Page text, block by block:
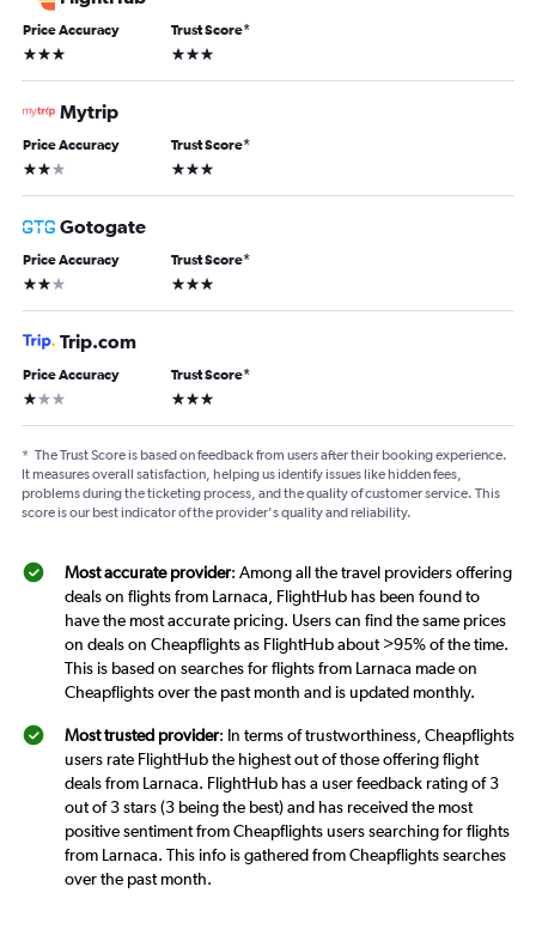
Price Accuracy
3 stars
Trust Score*
3 stars
Mytrip
Price Accuracy
2 stars
Trust Score*
3 stars
Gotogate
Price Accuracy
2 stars
Trust Score*
3 stars
Trip.com
Price Accuracy
1 star
Trust Score*
3 stars
* The Trust Score is based on feedback from users after their booking experience.
It measures overall satisfaction, helping us identify issues like hidden fees,
problems during the ticketing process, and the quality of customer service. This
score is our best indicator of the provider's quality and reliability.
Most accurate provider: Among all the travel providers offering
deals on flights from Larnaca, FlightHub has been found to
have the most accurate pricing. Users can find the same prices
on deals on Cheapflights as FlightHub about >95% of the time.
This is based on searches for flights from Larnaca made on
Cheapflights over the past month and is updated monthly.
Most trusted provider: In terms of trustworthiness, Cheapflights
users rate FlightHub the highest out of those offering flight
deals from Larnaca. FlightHub has a user feedback rating of 3
out of 3 stars (3 being the best) and has received the most
positive sentiment from Cheapflights users searching for flights
from Larnaca. This info is gathered from Cheapflights searches
over the past month.